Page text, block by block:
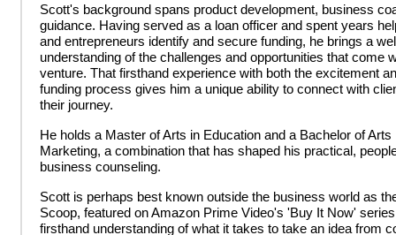
Scott's background spans product development, business
guidance. Having served as a loan officer and spent years
and entrepreneurs identify and secure funding, he brings a
understanding of the challenges and opportunities that come
venture. That firsthand experience with both the excitement
funding process gives him a unique ability to connect with
their journey.
He holds a Master of Arts in Education and a Bachelor of
Marketing, a combination that has shaped his practical,
business counseling.
Scott is perhaps best known outside the business world as
Scoop, featured on Amazon Prime Video's 'Buy It Now'
firsthand understanding of what it takes to take an idea from